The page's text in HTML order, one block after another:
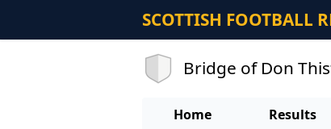
SCOTTISH FOOTBALL
Bridge of Don
Home Results